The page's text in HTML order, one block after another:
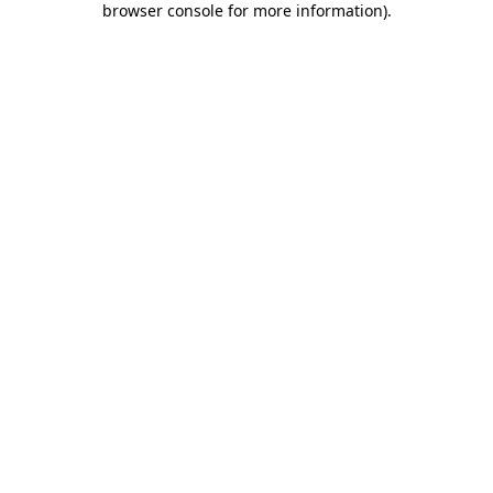
browser console for more information).